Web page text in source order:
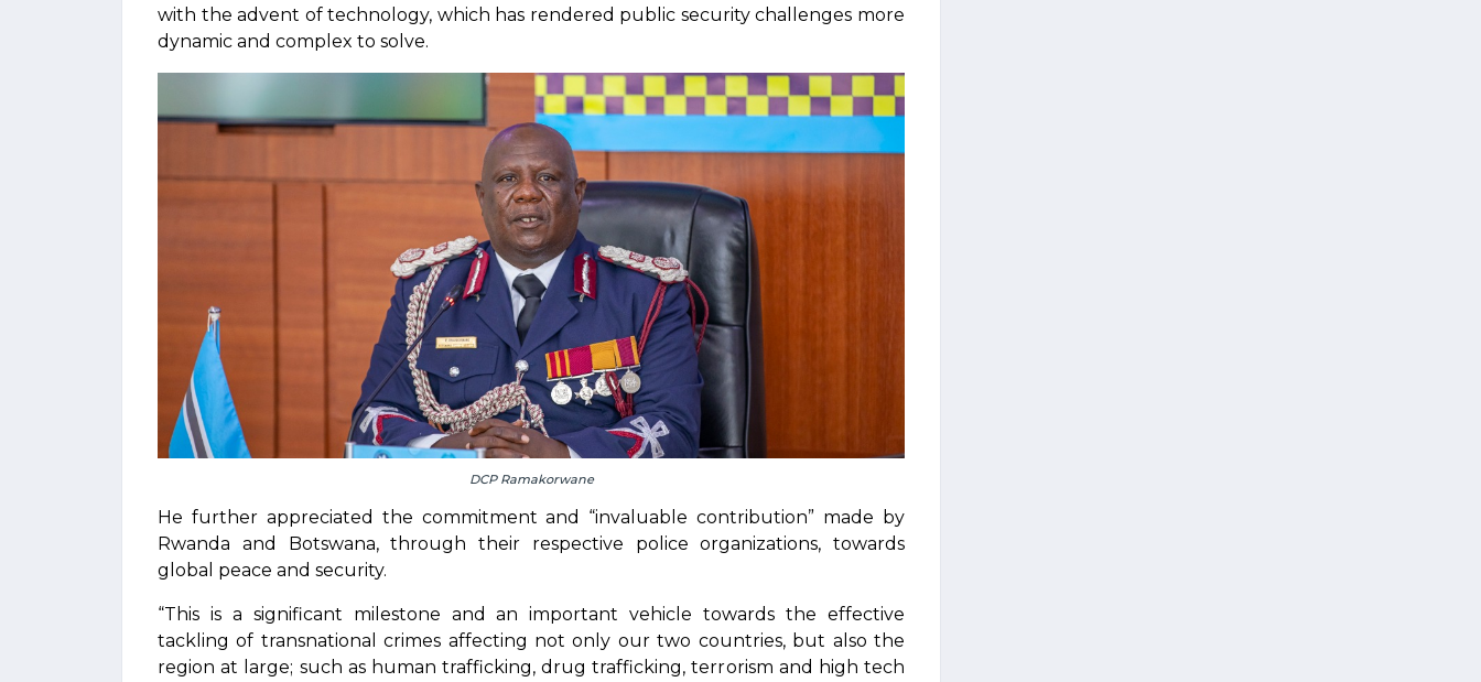
with the advent of technology, which has rendered public security challenges more
dynamic and complex to solve.
DCP Ramakorwane
He further appreciated the commitment and “invaluable contribution” made by
Rwanda and Botswana, through their respective police organizations, towards
global peace and security.
“This is a significant milestone and an important vehicle towards the effective
tackling of transnational crimes affecting not only our two countries, but also the
region at large; such as human trafficking, drug trafficking, terrorism and high tech